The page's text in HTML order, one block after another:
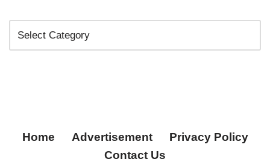
Home Advertisement
Privacy Policy
Contact Us